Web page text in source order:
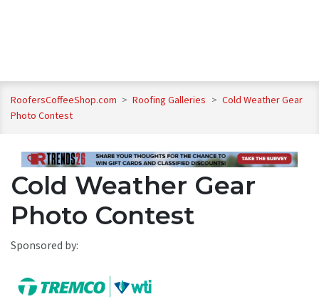
RoofersCoffeeShop.com > Roofing Galleries > Cold Weather Gear
Photo Contest
Cold Weather Gear
Photo Contest
Sponsored by: